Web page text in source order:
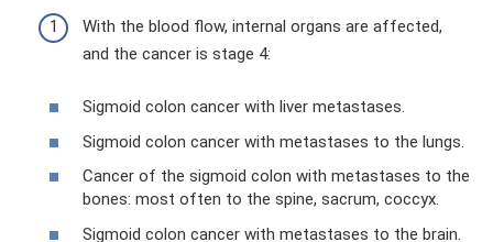
With the blood flow, internal organs are affected,
and the cancer is stage 4:
Sigmoid colon cancer with liver metastases.
Sigmoid colon cancer with metastases to the lungs.
Cancer of the sigmoid colon with metastases to the
bones: most often to the spine, sacrum, coccyx.
Sigmoid colon cancer with metastases to the brain.